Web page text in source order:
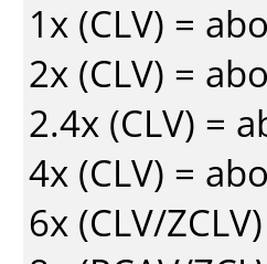
1x (CLV) =
2x (CLV) =
2.4x (CLV) =
4x (CLV) =
6x (CLV/